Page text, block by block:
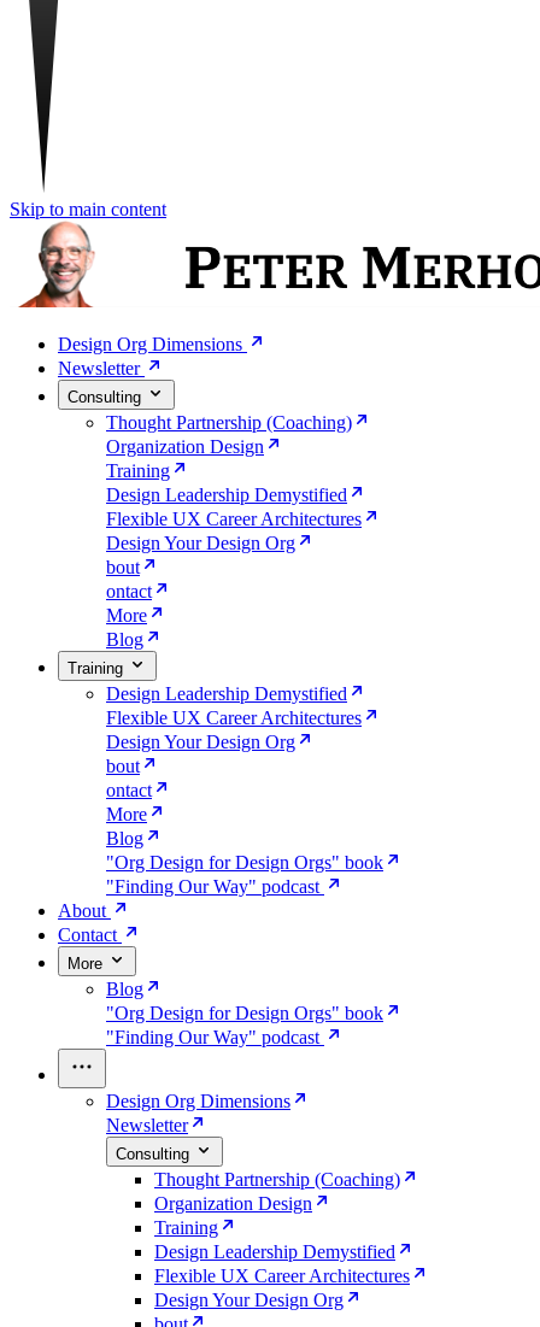
Skip to main content
Design Org Dimensions
Newsletter
Consulting
Thought Partnership (Coaching)
Organization Design
Training
Design Leadership Demystified
Flexible UX Career Architectures
Design Your Design Org
bout
ontact
More
Blog
Training
Design Leadership Demystified
Flexible UX Career Architectures
Design Your Design Org
bout
ontact
More
Blog
"Org Design for Design Orgs" book
"Finding Our Way" podcast
About
Contact
More
Blog
"Org Design for Design Orgs" book
"Finding Our Way" podcast
Design Org Dimensions
Newsletter
Consulting
Thought Partnership (Coaching)
Organization Design
Training
Design Leadership Demystified
Flexible UX Career Architectures
Design Your Design Org